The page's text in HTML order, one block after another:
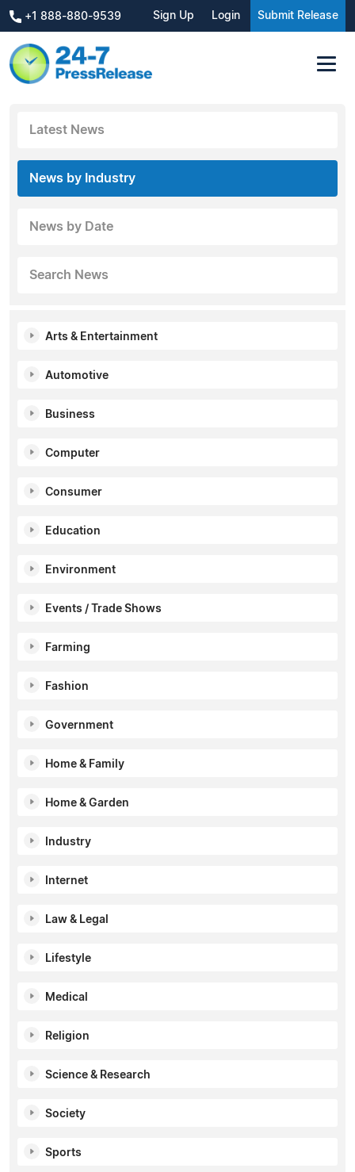
+1 888-880-9539 Sign Up Login Submit Release
Latest News
News by Industry
News by Date
Search News
Arts & Entertainment
Automotive
Business
Computer
Consumer
Education
Environment
Events / Trade Shows
Farming
Fashion
Government
Home & Family
Home & Garden
Industry
Internet
Law & Legal
Lifestyle
Medical
Religion
Science & Research
Society
Sports